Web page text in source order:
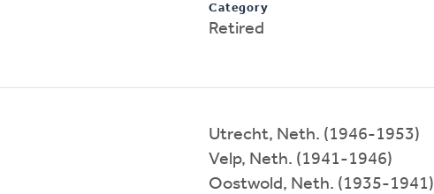
Category
Retired
Utrecht, Neth. (1946-1953)
Velp, Neth. (1941-1946)
Oostwold, Neth. (1935-1941)